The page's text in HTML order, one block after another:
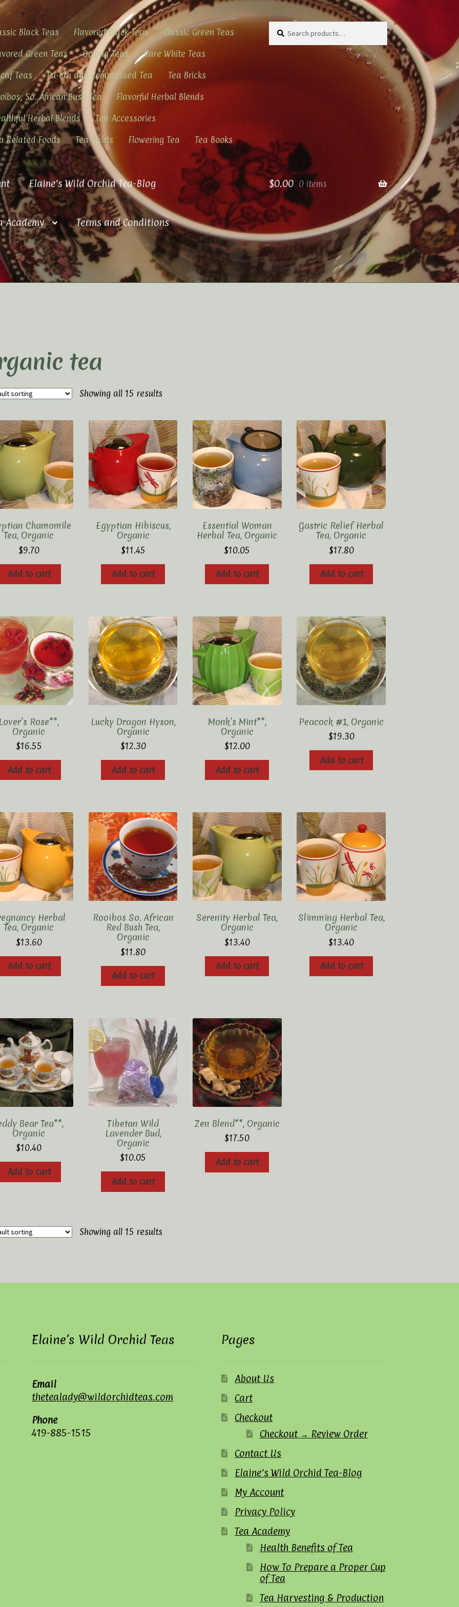
Black Teas Flavored Black Teas Classic Green Teas
Green Teas Oolong Teas Rare White Teas
Teas Pu-erh and Compressed Tea Tea Bricks
So. African Bush Tea Flavorful Herbal Blends
Herbal Blends Tea Accessories
Related Foods Tea-Shirts Flowering Tea Tea Books
Search
for:
Elaine’s Wild Orchid Tea-Blog
Academy Terms and Conditions
$0.00 0 items
tea
Showing all 15 results
Chamomile
Tea, Organic
$9.70
Add to cart
Egyptian Hibiscus,
Organic
$11.45
Add to cart
Essential Woman
Herbal Tea, Organic
$10.05
Add to cart
Gastric Relief Herbal
Tea, Organic
$17.80
Add to cart
Rose**,
Organic
$16.55
Add to cart
Lucky Dragon Hyson,
Organic
$12.30
Add to cart
Monk’s Mint**,
Organic
$12.00
Add to cart
Peacock #1, Organic
$19.30
Add to cart
Herbal
Tea, Organic
$13.60
Add to cart
Rooibos So. African
Red Bush Tea,
Organic
$11.80
Add to cart
Serenity Herbal Tea,
Organic
$13.40
Add to cart
Slimming Herbal Tea,
Organic
$13.40
Add to cart
Bear Tea**,
Organic
$10.40
Add to cart
Tibetan Wild
Lavender Bud,
Organic
$10.05
Add to cart
Zen Blend**, Organic
$17.50
Add to cart
Showing all 15 results
Elaine’s Wild Orchid Teas
Email
thetealady@wildorchidteas.com
Phone
419-885-1515
Pages
About Us
Cart
Checkout
Checkout → Review Order
Contact Us
Elaine’s Wild Orchid Tea-Blog
My Account
Privacy Policy
Tea Academy
Health Benefits of Tea
How To Prepare a Proper Cup
of Tea
Tea Harvesting & Production